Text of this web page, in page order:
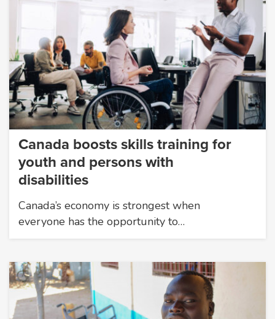
Canada boosts skills training for
youth and persons with
disabilities
Canada’s economy is strongest when
everyone has the opportunity to…